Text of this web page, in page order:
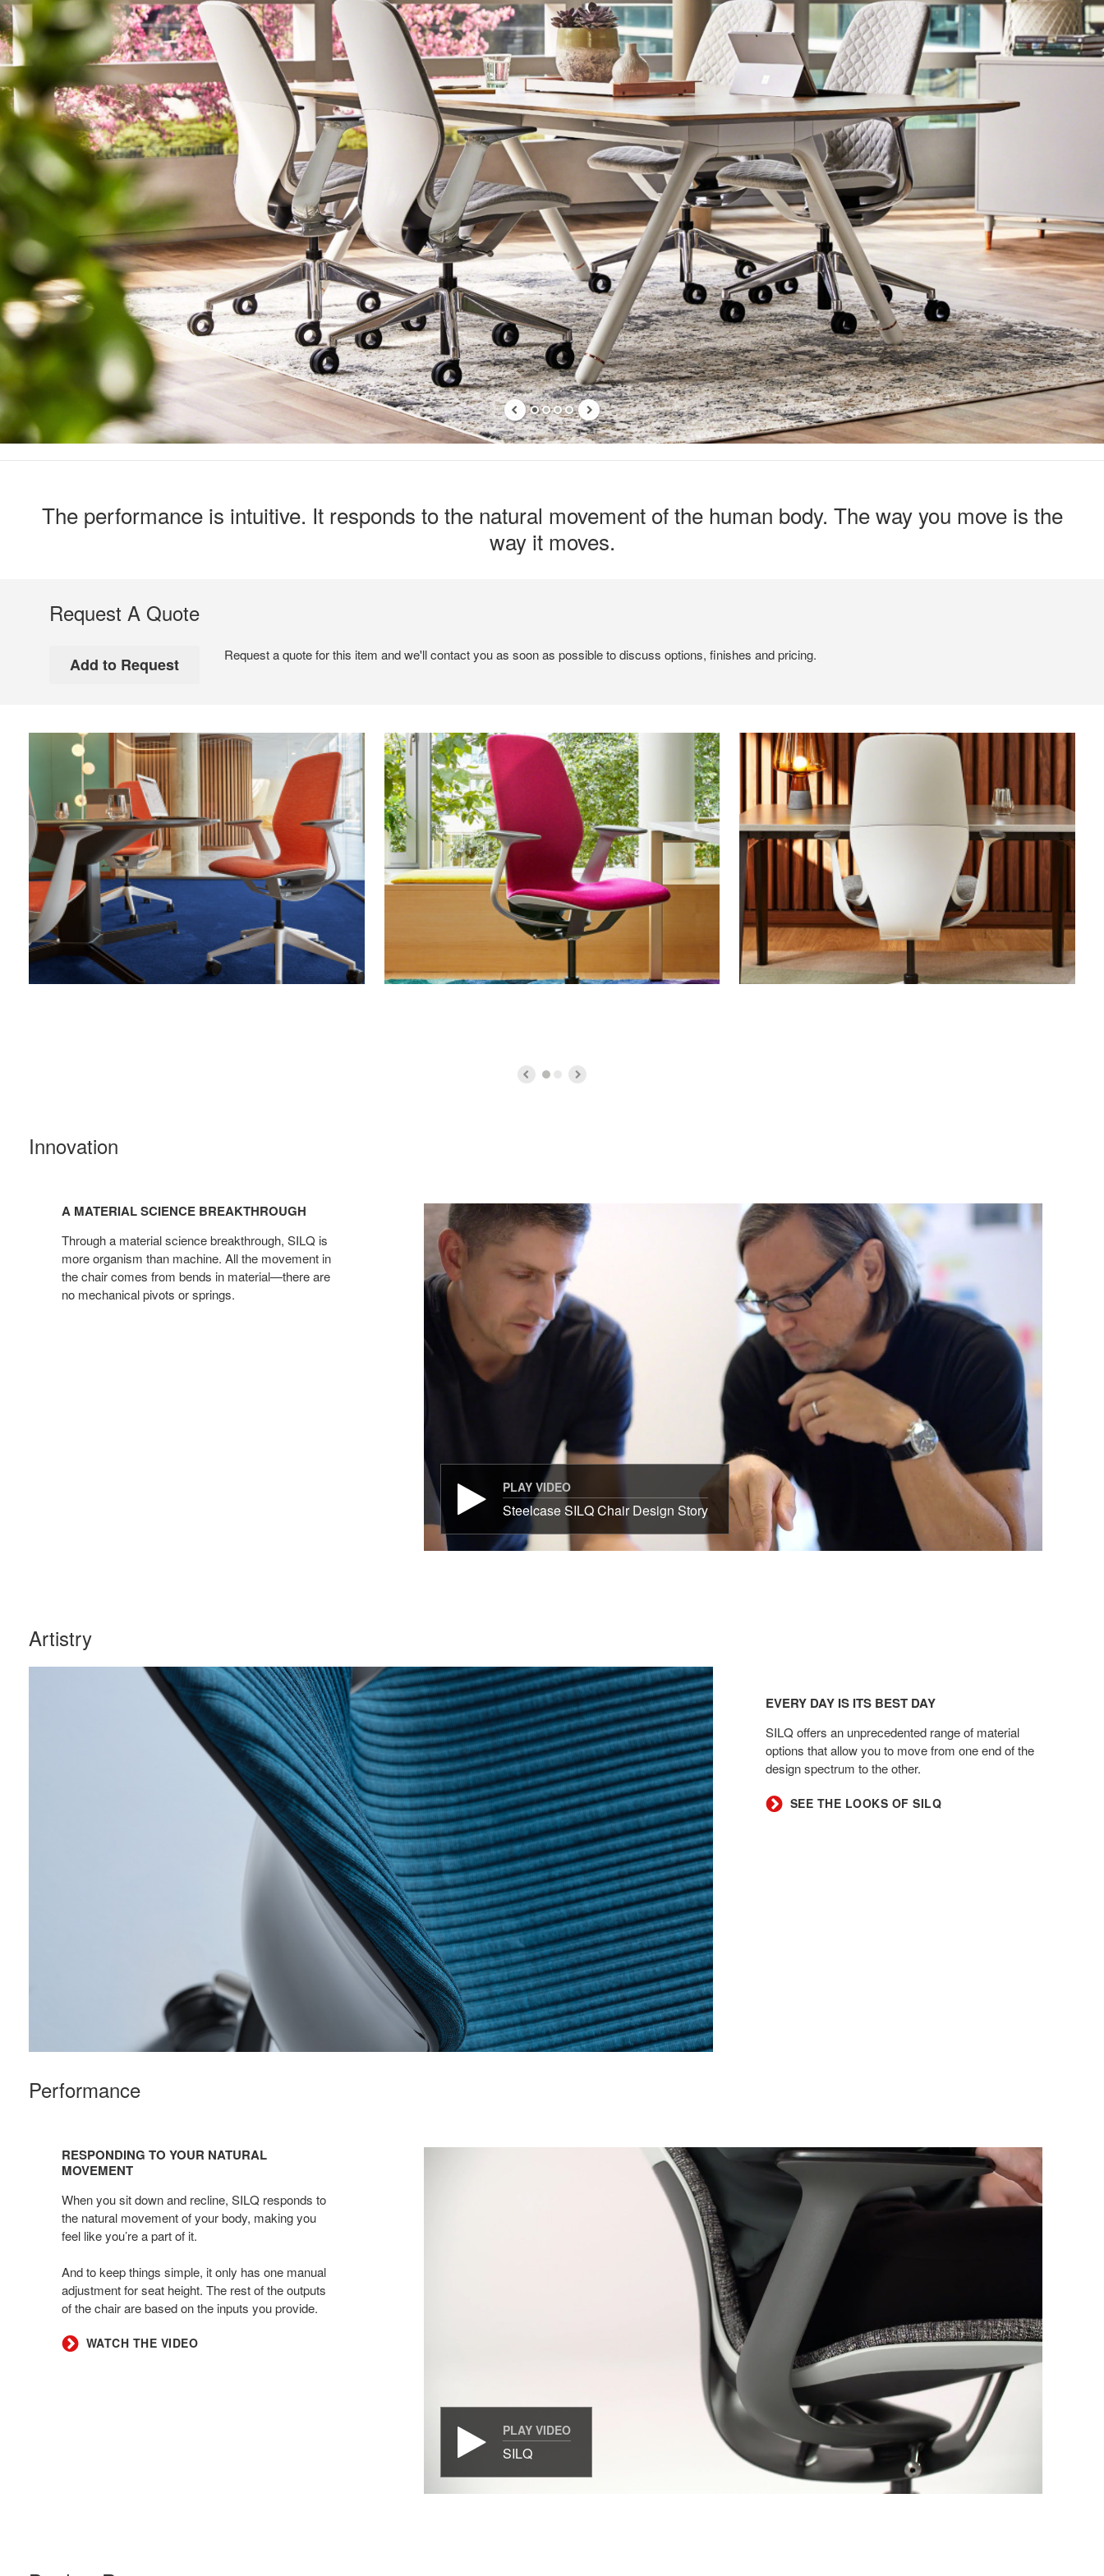
The performance is intuitive. It responds to the natural movement of the human body. The way you move is the
way it moves.
Request A Quote
Request a quote for this item and we'll contact you as soon as possible to discuss options, finishes and pricing.
Innovation
material
science
breakthrough
A MATERIAL SCIENCE BREAKTHROUGH
Through a material science breakthrough, SILQ is
more organism than machine. All the movement in
the chair comes from bends in material—there are
no mechanical pivots or springs.​
PLAY VIDEO
Steelcase SILQ Chair Design Story
Artistry
EVERY DAY IS ITS BEST DAY
SILQ offers an unprecedented range of material
options that allow you to move from one end of the
design spectrum to the other.​
SEE THE LOOKS OF SILQ
Performance
movement
RESPONDING TO YOUR NATURAL
MOVEMENT
When you sit down and recline, SILQ responds to
the natural movement of your body, making you
feel like you’re a part of it.
And to keep things simple, it only has one manual
adjustment for seat height. The rest of the outputs
of the chair are based on the inputs you provide.
WATCH THE VIDEO
PLAY VIDEO
SILQ